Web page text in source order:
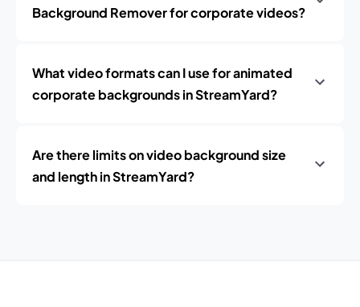
Background Remover for corporate videos?
What video formats can I use for animated
corporate backgrounds in StreamYard?
Are there limits on video background size
and length in StreamYard?